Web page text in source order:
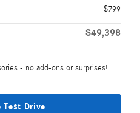
$799
$49,398
- no add-ons or surprises!
Test Drive